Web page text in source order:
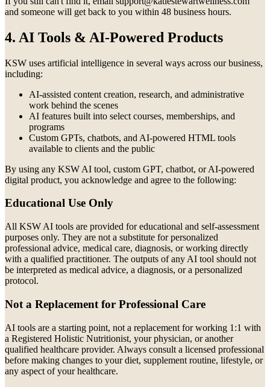
and someone will get back to you within 48 business hours.
4. AI Tools & AI-Powered Products
KSW uses artificial intelligence in several ways across our business,
including:
AI-assisted content creation, research, and administrative
work behind the scenes
AI features built into select courses, memberships, and
programs
Custom GPTs, chatbots, and AI-powered HTML tools
available to clients and the public
By using any KSW AI tool, custom GPT, chatbot, or AI-powered
digital product, you acknowledge and agree to the following:
Educational Use Only
All KSW AI tools are provided for educational and self-assessment
purposes only. They are not a substitute for personalized
professional advice, medical care, diagnosis, or working directly
with a qualified practitioner. The outputs of any AI tool should not
be interpreted as medical advice, a diagnosis, or a personalized
protocol.
Not a Replacement for Professional Care
AI tools are a starting point, not a replacement for working 1:1 with
a Registered Holistic Nutritionist, your physician, or another
qualified healthcare provider. Always consult a licensed professional
before making changes to your diet, supplement routine, lifestyle, or
any aspect of your healthcare.